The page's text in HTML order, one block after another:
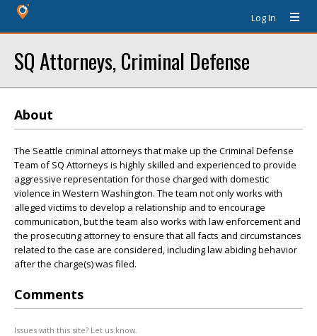
Log In
SQ Attorneys, Criminal Defense
About
The Seattle criminal attorneys that make up the Criminal Defense
Team of SQ Attorneys is highly skilled and experienced to provide
aggressive representation for those charged with domestic
violence in Western Washington. The team not only works with
alleged victims to develop a relationship and to encourage
communication, but the team also works with law enforcement and
the prosecuting attorney to ensure that all facts and circumstances
related to the case are considered, including law abiding behavior
after the charge(s) was filed.
Comments
Issues with this site? Let us know.